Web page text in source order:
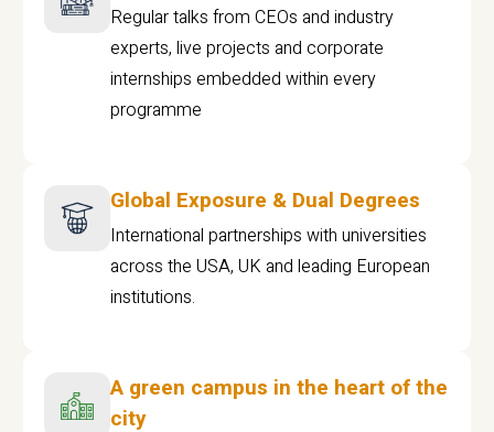
Regular talks from CEOs and industry
experts, live projects and corporate
internships embedded within every
programme
Global Exposure & Dual Degrees
International partnerships with universities
across the USA, UK and leading European
institutions.
A green campus in the heart of the
city